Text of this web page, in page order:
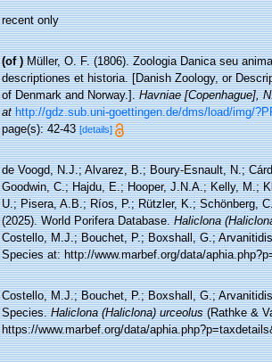
recent only
(of ) Müller, O. F. (1806). Zoologia Danica seu
descriptiones et historia. [Danish Zoology, or
of Denmark and Norway.].Havniae [Copenhague],
at http://gdz.sub.uni-goettingen.de/dms/load/img/
page(s): 42-43[details]
de Voogd, N.J.; Alvarez, B.; Boury-Esnault, N.;
Goodwin, C.; Hajdu, E.; Hooper, J.N.A.; Kelly, M.;
U.; Pisera, A.B.; Ríos, P.; Rützler, K.; Schönberg,
(2025). World Porifera Database.Haliclona
Costello, M.J.; Bouchet, P.; Boxshall, G.;
Species at: http://www.marbef.org/data/
Costello, M.J.; Bouchet, P.; Boxshall, G.;
Species.Haliclona (Haliclona) urceolus(Rathke &
https://www.marbef.org/data/